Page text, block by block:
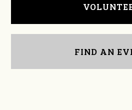
FIND AN